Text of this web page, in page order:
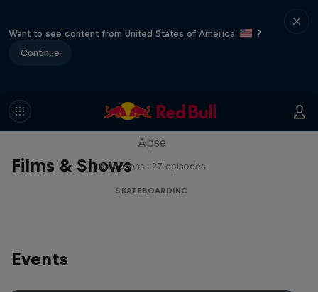
Want to see content from United States of America
?
Continue
Films & Shows
Skate Tales
Apse
5 Seasons · 27 episodes
SKATEBOARDING
Events